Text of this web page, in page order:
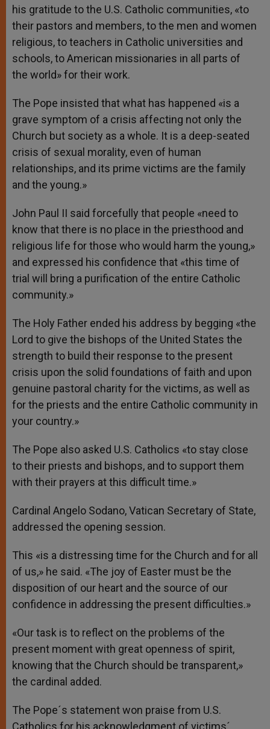
his gratitude to the U.S. Catholic communities, «to
their pastors and members, to the men and women
religious, to teachers in Catholic universities and
schools, to American missionaries in all parts of
the world» for their work.
The Pope insisted that what has happened «is a
grave symptom of a crisis affecting not only the
Church but society as a whole. It is a deep-seated
crisis of sexual morality, even of human
relationships, and its prime victims are the family
and the young.»
John Paul II said forcefully that people «need to
know that there is no place in the priesthood and
religious life for those who would harm the young,»
and expressed his confidence that «this time of
trial will bring a purification of the entire Catholic
community.»
The Holy Father ended his address by begging «the
Lord to give the bishops of the United States the
strength to build their response to the present
crisis upon the solid foundations of faith and upon
genuine pastoral charity for the victims, as well as
for the priests and the entire Catholic community in
your country.»
The Pope also asked U.S. Catholics «to stay close
to their priests and bishops, and to support them
with their prayers at this difficult time.»
Cardinal Angelo Sodano, Vatican Secretary of State,
addressed the opening session.
This «is a distressing time for the Church and for all
of us,» he said. «The joy of Easter must be the
disposition of our heart and the source of our
confidence in addressing the present difficulties.»
«Our task is to reflect on the problems of the
present moment with great openness of spirit,
knowing that the Church should be transparent,»
the cardinal added.
The Pope´s statement won praise from U.S.
Catholics for his acknowledgment of victims´